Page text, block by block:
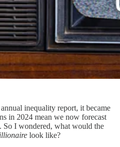
inequality report, it became
in 2024 mean we now forecast
I wondered, what would the
look like?